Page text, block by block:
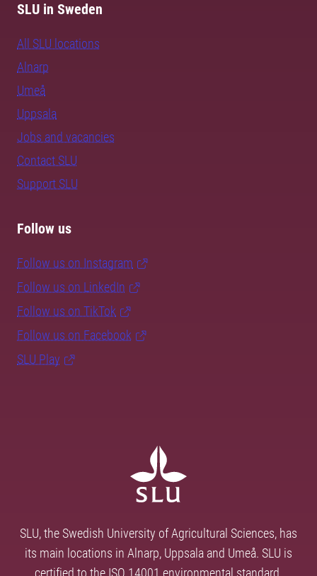
SLU in Sweden
All SLU locations
Alnarp
Umeå
Uppsala
Jobs and vacancies
Contact SLU
Support SLU
Follow us
Follow us on Instagram
Follow us on LinkedIn
Follow us on TikTok
Follow us on Facebook
SLU Play
SLU, the Swedish University of Agricultural Sciences, has
its main locations in Alnarp, Uppsala and Umeå. SLU is
certified to the ISO 14001 environmental standard.